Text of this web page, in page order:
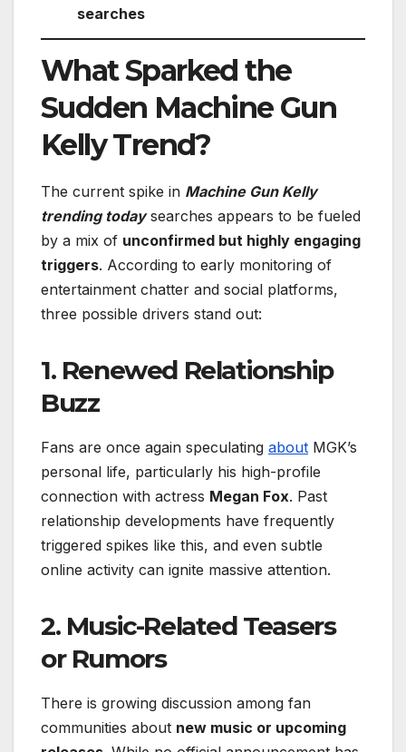
searches
What Sparked the
Sudden Machine Gun
Kelly Trend?
The current spike in Machine Gun Kelly
trending todaysearches appears to be fueled
by a mix of unconfirmed but highly engaging
triggers. According to early monitoring of
entertainment chatter and social platforms,
three possible drivers stand out:
1. Renewed Relationship
Buzz
Fans are once again speculating about MGK’s
personal life, particularly his high-profile
connection with actress Megan Fox. Past
relationship developments have frequently
triggered spikes like this, and even subtle
online activity can ignite massive attention.
2. Music-Related Teasers
or Rumors
There is growing discussion among fan
communities about new music or upcoming